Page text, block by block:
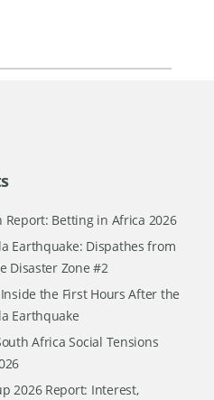
Report: Betting in Africa 2026
Earthquake: Dispathes from
Disaster Zone #2
the First Hours After the
Earthquake
Africa Social Tensions
2026 Report: Interest,